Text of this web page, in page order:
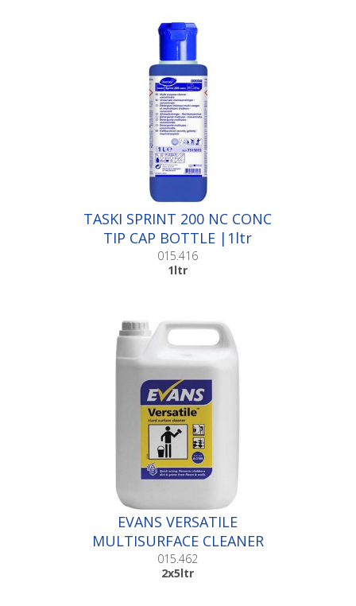
TASKI SPRINT 200 NC CONC
TIP CAP BOTTLE |1ltr
015.416
1ltr
EVANS VERSATILE
MULTISURFACE CLEANER
|2x5ltr
015.462
2x5ltr